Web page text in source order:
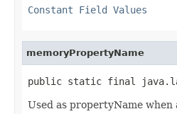
Constant Field Values
memoryPropertyName
public static final
Used as propertyName